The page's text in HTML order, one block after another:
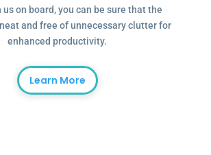
on board, you can be sure that the
and free of unnecessary clutter for
enhanced productivity.
Learn More